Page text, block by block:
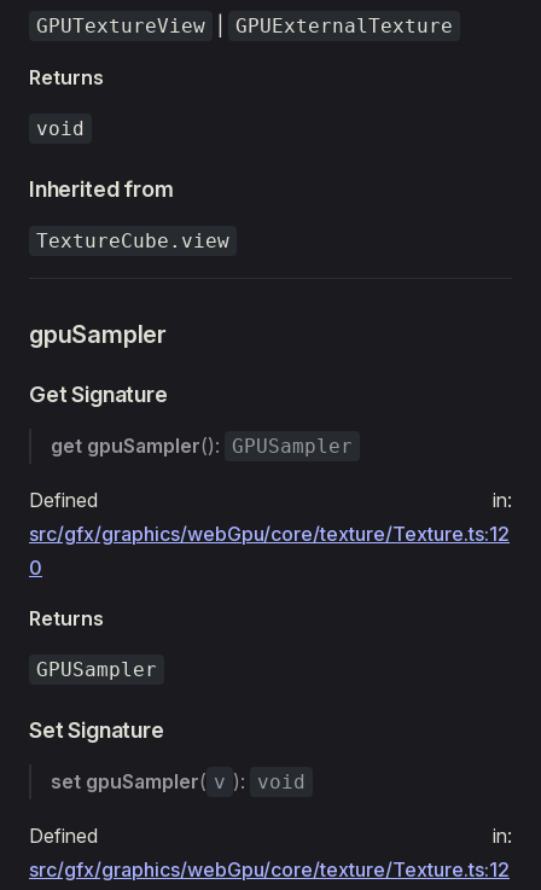
GPUTextureView GPUExternalTexture
Returns
void
Inherited from
TextureCube.view
gpuSampler
Get Signature
get gpuSampler(): GPUSampler
Defined in:
src/gfx/graphics/webGpu/core/texture/Texture.ts:12
0
Returns
GPUSampler
Set Signature
set gpuSampler( v ): void
Defined in:
src/gfx/graphics/webGpu/core/texture/Texture.ts:12